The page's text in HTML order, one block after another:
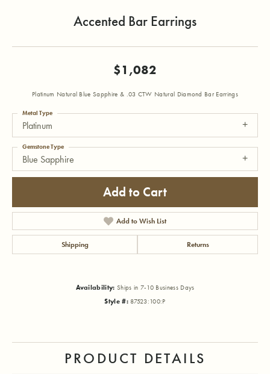
Accented Bar Earrings
$1,082
Platinum Natural Blue Sapphire & .03 CTW Natural Diamond Bar Earrings
Platinum
Metal Type
Blue Sapphire
Gemstone Type
Add to Cart
Add to Wish List
Shipping Returns
Availability: Ships in 7-10 Business Days
Style #: 87523:100:P
PRODUCT DETAILS